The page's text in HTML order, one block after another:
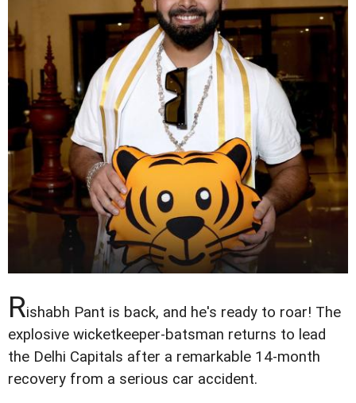
Rishabh Pant is back, and he's ready to roar! The
explosive wicketkeeper-batsman returns to lead
the Delhi Capitals after a remarkable 14-month
recovery from a serious car accident.